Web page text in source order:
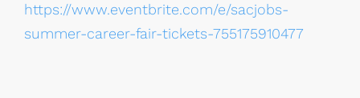
https://www.eventbrite.com/e/sacjobs-
summer-career-fair-tickets-755175910477